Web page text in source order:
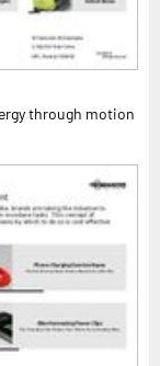
through motion